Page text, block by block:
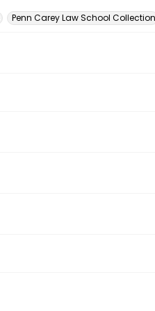
Penn Carey Law School Collection